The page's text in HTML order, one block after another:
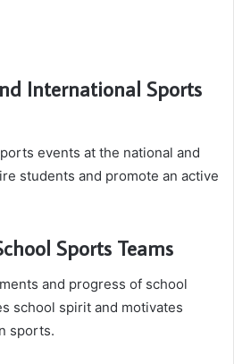
International Sports
events at the national and
students and promote an active
Sports Teams
and progress of school
school spirit and motivates
sports.